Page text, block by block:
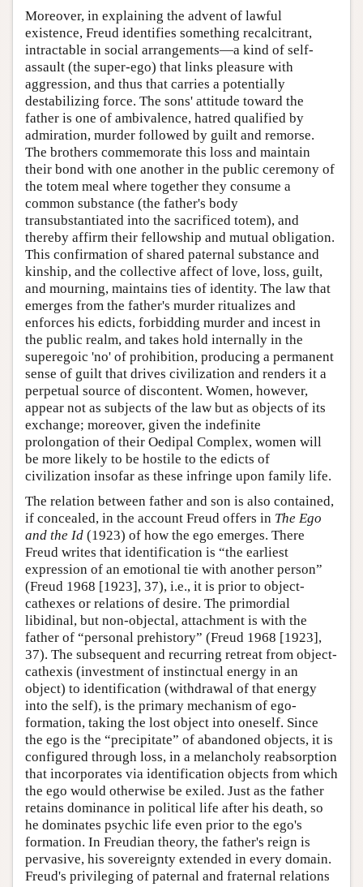
Moreover, in explaining the advent of lawful
existence, Freud identifies something recalcitrant,
intractable in social arrangements—a kind of self-
assault (the super-ego) that links pleasure with
aggression, and thus that carries a potentially
destabilizing force. The sons' attitude toward the
father is one of ambivalence, hatred qualified by
admiration, murder followed by guilt and remorse.
The brothers commemorate this loss and maintain
their bond with one another in the public ceremony of
the totem meal where together they consume a
common substance (the father's body
transubstantiated into the sacrificed totem), and
thereby affirm their fellowship and mutual obligation.
This confirmation of shared paternal substance and
kinship, and the collective affect of love, loss, guilt,
and mourning, maintains ties of identity. The law that
emerges from the father's murder ritualizes and
enforces his edicts, forbidding murder and incest in
the public realm, and takes hold internally in the
superegoic 'no' of prohibition, producing a permanent
sense of guilt that drives civilization and renders it a
perpetual source of discontent. Women, however,
appear not as subjects of the law but as objects of its
exchange; moreover, given the indefinite
prolongation of their Oedipal Complex, women will
be more likely to be hostile to the edicts of
civilization insofar as these infringe upon family life.
The relation between father and son is also contained,
if concealed, in the account Freud offers in The Ego
and the Id (1923) of how the ego emerges. There
Freud writes that identification is “the earliest
expression of an emotional tie with another person”
(Freud 1968 [1923], 37), i.e., it is prior to object-
cathexes or relations of desire. The primordial
libidinal, but non-objectal, attachment is with the
father of “personal prehistory” (Freud 1968 [1923],
37). The subsequent and recurring retreat from object-
cathexis (investment of instinctual energy in an
object) to identification (withdrawal of that energy
into the self), is the primary mechanism of ego-
formation, taking the lost object into oneself. Since
the ego is the “precipitate” of abandoned objects, it is
configured through loss, in a melancholy reabsorption
that incorporates via identification objects from which
the ego would otherwise be exiled. Just as the father
retains dominance in political life after his death, so
he dominates psychic life even prior to the ego's
formation. In Freudian theory, the father's reign is
pervasive, his sovereignty extended in every domain.
Freud's privileging of paternal and fraternal relations